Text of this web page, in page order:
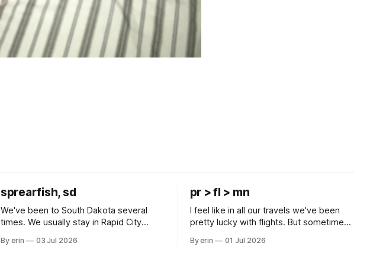
sprearfish, sd
We've been to South Dakota several
times. We usually stay in Rapid City
our campground is in Sturgis, SD. There
By erin 03 Jul 2026
pr > fl > mn
I feel like in all our travels we've been
pretty lucky with flights. But sometimes
Puerto Rico to Florida kept getting
By erin 01 Jul 2026